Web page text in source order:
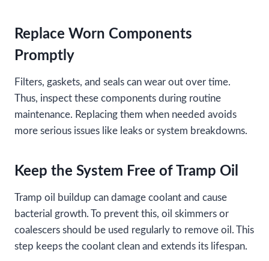
Replace Worn Components
Promptly
Filters, gaskets, and seals can wear out over time.
Thus, inspect these components during routine
maintenance. Replacing them when needed avoids
more serious issues like leaks or system breakdowns.
Keep the System Free of Tramp Oil
Tramp oil buildup can damage coolant and cause
bacterial growth. To prevent this, oil skimmers or
coalescers should be used regularly to remove oil. This
step keeps the coolant clean and extends its lifespan.